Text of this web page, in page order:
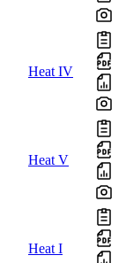
Heat IV
Heat V
Heat I